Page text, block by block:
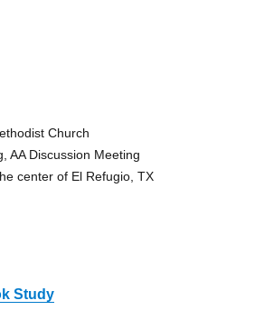
Church
AA Discussion Meeting
center of El Refugio, TX
Study